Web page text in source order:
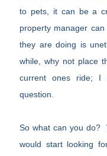
to pets, it can be a
property manager
they are doing is
while, why not place
current ones ride; I
question.
So what can you
would start looking